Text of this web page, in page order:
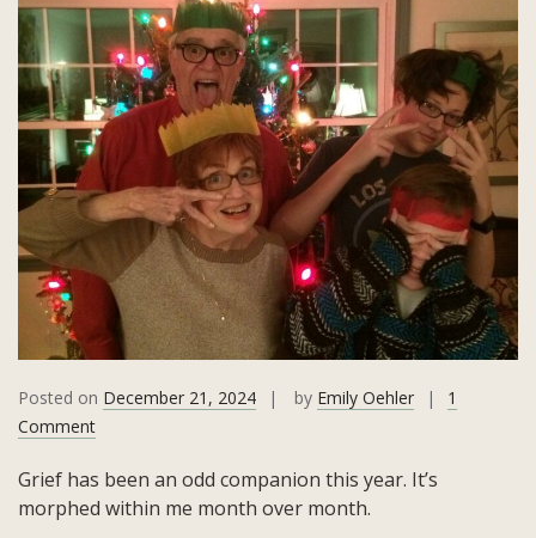
Posted on December 21, 2024 by Emily Oehler
1
Commenton
Tears,
The
Grief has been an odd companion this year. It’s
morphed within me month over month.